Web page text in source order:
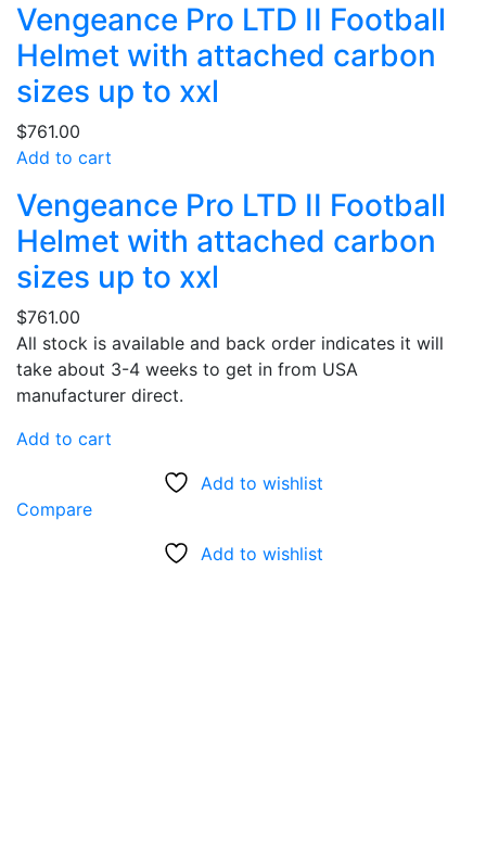
Vengeance Pro LTD II Football
Helmet with attached carbon
sizes up to xxl
$761.00
Add to cart
Vengeance Pro LTD II Football
Helmet with attached carbon
sizes up to xxl
$761.00
All stock is available and back order indicates it will
take about 3-4 weeks to get in from USA
manufacturer direct.
Add to cart
Add to wishlist
Compare
Add to wishlist